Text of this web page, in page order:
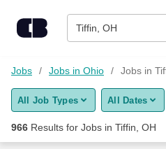
Tiffin, OH
Find Jobs
Upload Resume
Jobs Jobs in Ohio Jobs in
All Job Types All Dates
966 Results for Jobs in Tiffin, OH